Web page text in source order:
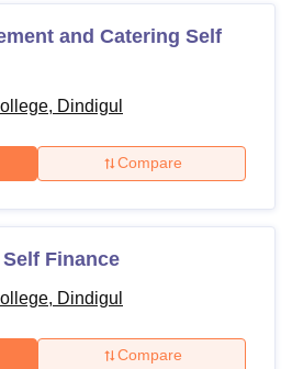
and Catering Self
Dindigul
Compare
Finance
Dindigul
Compare